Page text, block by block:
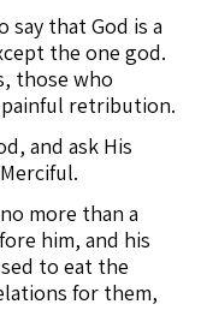
say that God is a
the one god.
those who
retribution.
and ask His
more than a
him, and his
to eat the
for them,